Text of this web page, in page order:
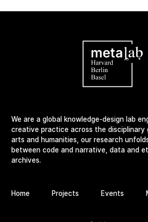
We are a global knowledge-design lab
creative practice across the disciplinary
arts and humanities, our research
between code and narrative, data and
archives.
Home Projects Events